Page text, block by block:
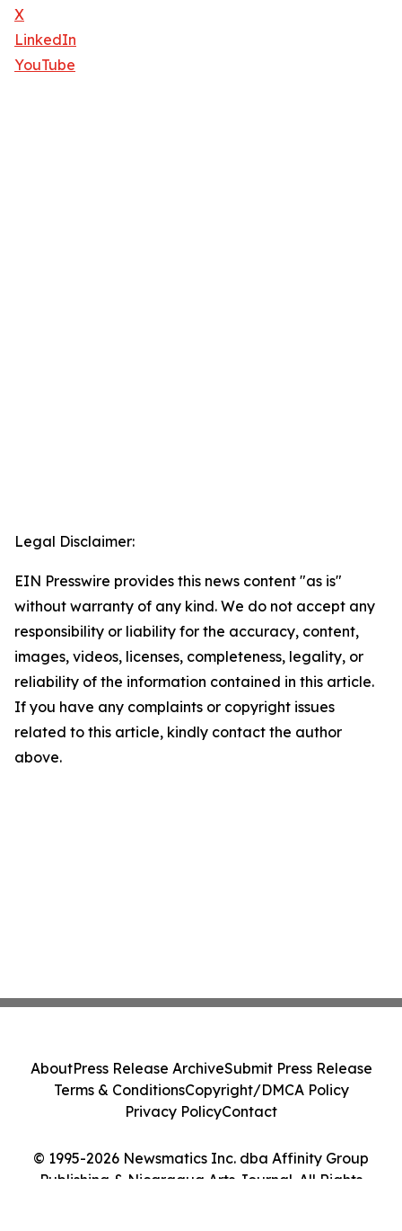
X
LinkedIn
YouTube
Legal Disclaimer:
EIN Presswire provides this news content "as is"
without warranty of any kind. We do not accept any
responsibility or liability for the accuracy, content,
images, videos, licenses, completeness, legality, or
reliability of the information contained in this article.
If you have any complaints or copyright issues
related to this article, kindly contact the author
above.
© 1995-2026 Newsmatics Inc. dba Affinity Group
Publishing & Nicaragua Arts Journal. All Rights
AboutPress Release ArchiveSubmit Press Release
Terms & ConditionsCopyright/DMCA Policy
Privacy PolicyContact